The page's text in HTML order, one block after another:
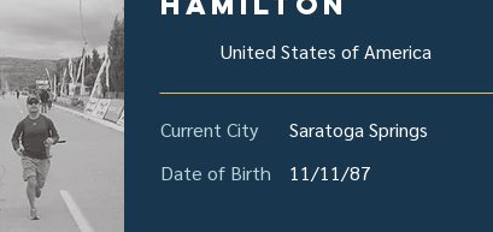
United States of America
Current City
Saratoga Springs
Date of Birth
11/11/87